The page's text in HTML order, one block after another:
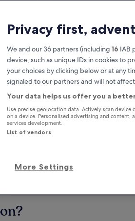
plans
Earn
stay
Privacy first,
We and our 36 partners (including 16 IAB
device, such as unique IDs in cookies to
your choices by clicking below or at any
signaled to our partners and will not
Your data helps us offer you a
Use precise geolocation data. Actively scan
on a device. Personalised advertising and content,
services development.
List of vendors
More Settings